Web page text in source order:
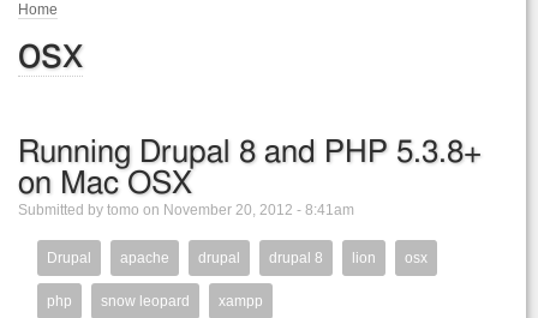
Home
osx
Running Drupal 8 and PHP 5.3.8+
on Mac OSX
Submitted by tomo on November 20, 2012 - 8:41am
Drupal apache drupal drupal 8 lion osx
php snow leopard xampp